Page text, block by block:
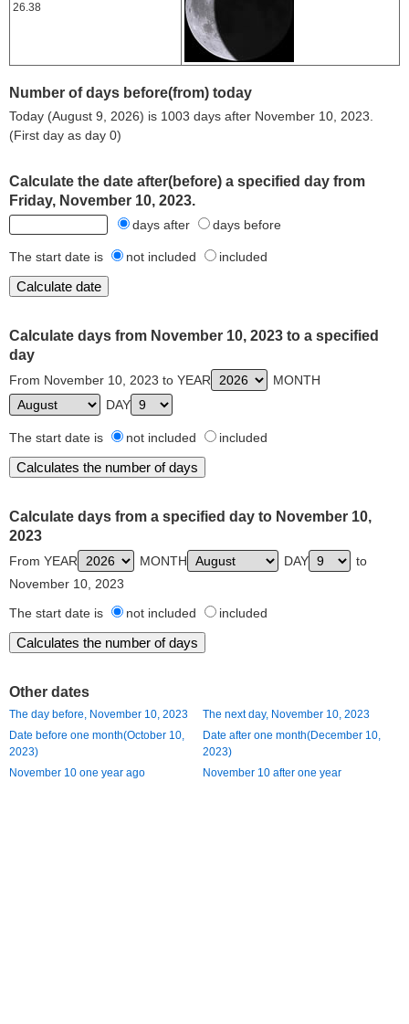
26.38
Number of days before(from) today
Today (August 9, 2026) is 1003 days after November 10, 2023.
(First day as day 0)
Calculate the date after(before) a specified day from
Friday, November 10, 2023.
days after days before
The start date is not included included
Calculate days from November 10, 2023 to a specified
day
From November 10, 2023 to YEAR
MONTH
DAY
The start date is not included included
Calculate days from a specified day to November 10,
2023
From YEAR MONTH DAY
to
November 10, 2023
The start date is
not included included
Other dates
The day before, November 10, 2023
The next day, November 10, 2023
Date before one month(October 10,
2023)
Date after one month(December 10,
2023)
November 10 one year ago
November 10 after one year